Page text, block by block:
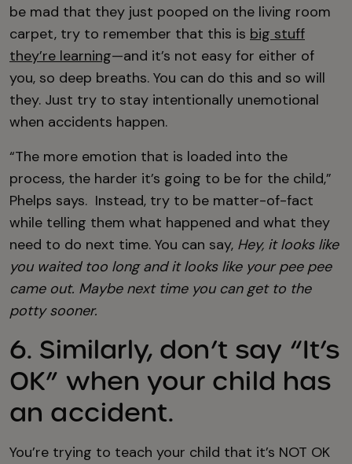
be mad that they just pooped on the living room
carpet, try to remember that this is big stuff
they’re learning—and it’s not easy for either of
you, so deep breaths. You can do this and so will
they. Just try to stay intentionally unemotional
when accidents happen.
“The more emotion that is loaded into the
process, the harder it’s going to be for the child,”
Phelps says. Instead, try to be matter-of-fact
while telling them what happened and what they
need to do next time. You can say, Hey, it looks like
you waited too long and it looks like your pee pee
came out. Maybe next time you can get to the
potty sooner.
6. Similarly, don’t say “It’s
OK” when your child has
an accident.
You’re trying to teach your child that it’s NOT OK